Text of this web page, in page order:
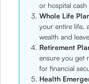
or hospital cash
Whole Life
your entire life,
wealth and
Retirement
ensure you get
for financial
Health